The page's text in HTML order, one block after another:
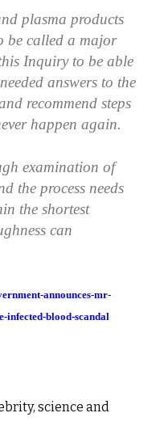
plasma products
be called a major
Inquiry to be able
answers to the
recommend steps
happen again.
examination of
the process needs
the shortest
can
announces-mr-
blood-scandal